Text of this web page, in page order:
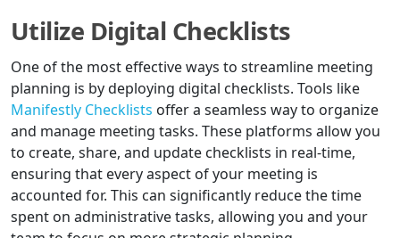
Utilize Digital Checklists
One of the most effective ways to streamline meeting
planning is by deploying digital checklists. Tools like
Manifestly Checklists offer a seamless way to organize
and manage meeting tasks. These platforms allow you
to create, share, and update checklists in real-time,
ensuring that every aspect of your meeting is
accounted for. This can significantly reduce the time
spent on administrative tasks, allowing you and your